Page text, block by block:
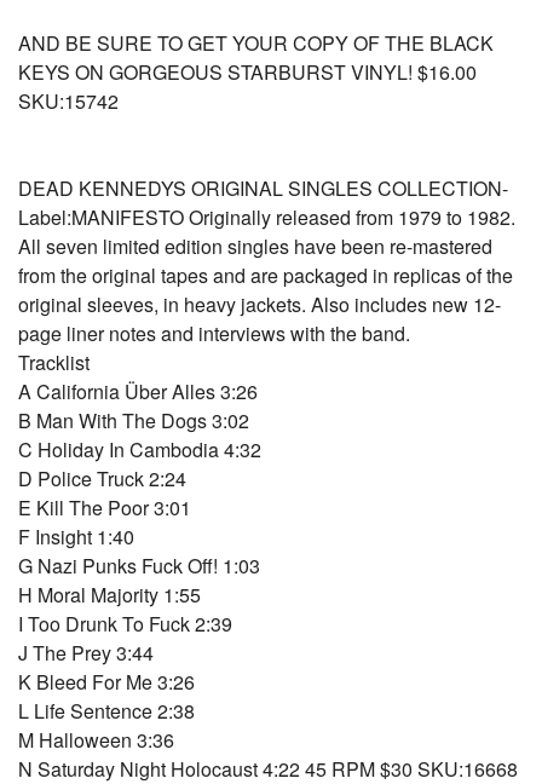
AND BE SURE TO GET YOUR COPY OF THE BLACK
KEYS ON GORGEOUS STARBURST VINYL! $16.00
SKU:15742
DEAD KENNEDYS ORIGINAL SINGLES COLLECTION-
Label:MANIFESTO Originally released from 1979 to 1982.
All seven limited edition singles have been re-mastered
from the original tapes and are packaged in replicas of the
original sleeves, in heavy jackets. Also includes new 12-
page liner notes and interviews with the band.
Tracklist
A California Über Alles 3:26
B Man With The Dogs 3:02
C Holiday In Cambodia 4:32
D Police Truck 2:24
E Kill The Poor 3:01
F Insight 1:40
G Nazi Punks Fuck Off! 1:03
H Moral Majority 1:55
I Too Drunk To Fuck 2:39
J The Prey 3:44
K Bleed For Me 3:26
L Life Sentence 2:38
M Halloween 3:36
N Saturday Night Holocaust 4:22 45 RPM $30 SKU:16668